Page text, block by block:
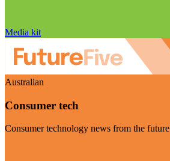
Media kit
Australian
Consumer tech
Consumer technology news from the future